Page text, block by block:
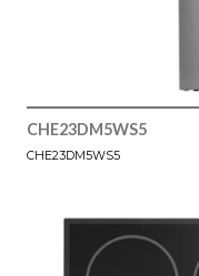
CHE23DM5WS5
CHE23DM5WS5